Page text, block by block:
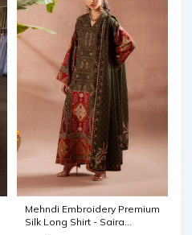
Mehndi Embroidery Premium
Silk Long Shirt - Saira